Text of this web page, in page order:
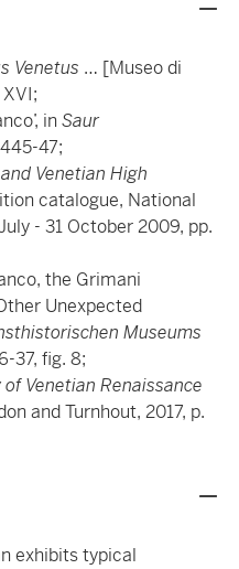
Venetus … [Museo di
in Saur
47;
Venetian High
catalogue, National
- 31 October 2009, pp.
the Grimani
Unexpected
Museums
37, fig. 8;
Venetian Renaissance
and Turnhout, 2017, p.
exhibits typical